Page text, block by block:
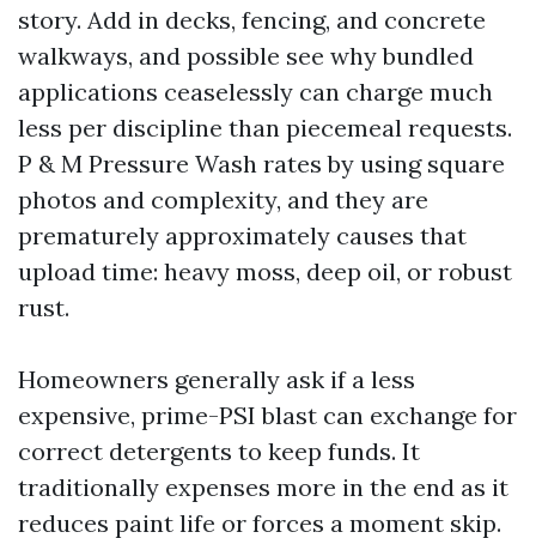
story. Add in decks, fencing, and concrete
walkways, and possible see why bundled
applications ceaselessly can charge much
less per discipline than piecemeal requests.
P & M Pressure Wash rates by using square
photos and complexity, and they are
prematurely approximately causes that
upload time: heavy moss, deep oil, or robust
rust.
Homeowners generally ask if a less
expensive, prime-PSI blast can exchange for
correct detergents to keep funds. It
traditionally expenses more in the end as it
reduces paint life or forces a moment skip.